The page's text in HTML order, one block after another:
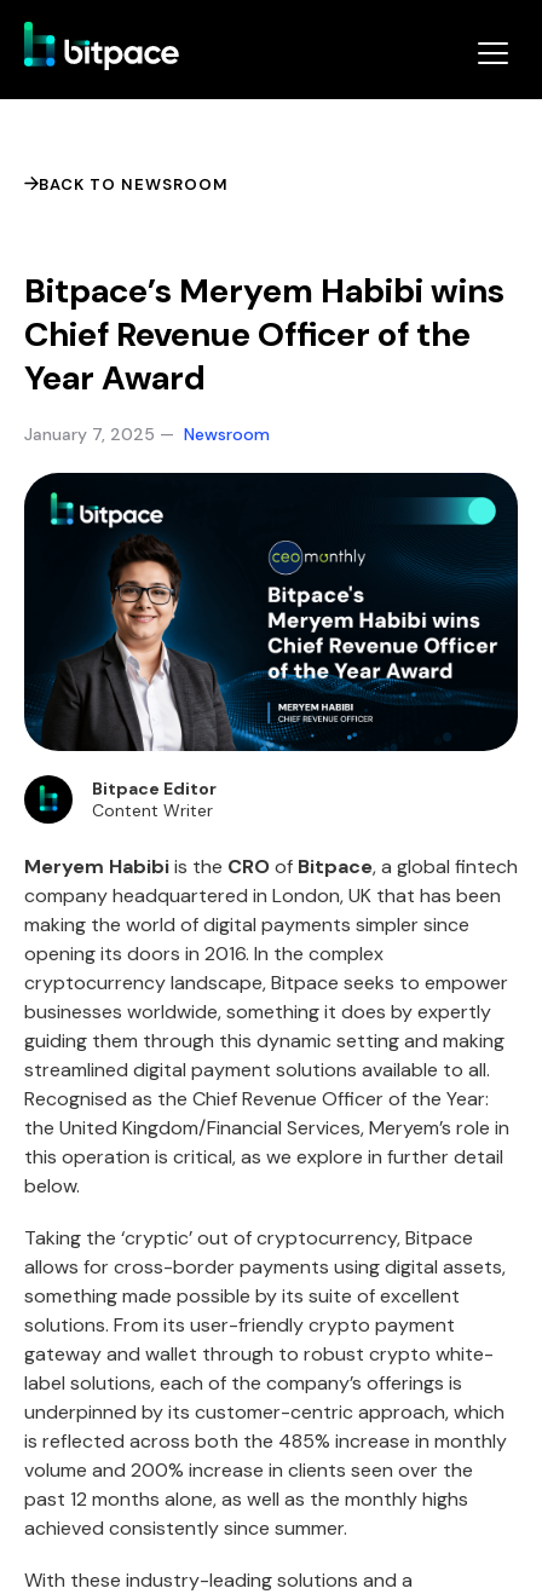
BACK TO NEWSROOM
Bitpace’s Meryem Habibi wins
Chief Revenue Officer of the
Year Award
January 7, 2025 — Newsroom
Bitpace Editor
Content Writer
Meryem Habibiis the CROof Bitpace, a global fintech
company headquartered in London, UK that has been
making the world of digital payments simpler since
opening its doors in 2016. In the complex
cryptocurrency landscape, Bitpace seeks to empower
businesses worldwide, something it does by expertly
guiding them through this dynamic setting and making
streamlined digital payment solutions available to all.
Recognised as the Chief Revenue Officer of the Year:
the United Kingdom/Financial Services, Meryem’s role in
this operation is critical, as we explore in further detail
below.
Taking the ‘cryptic’ out of cryptocurrency, Bitpace
allows for cross-border payments using digital assets,
something made possible by its suite of excellent
solutions. From its user-friendly crypto payment
gateway and wallet through to robust crypto white-
label solutions, each of the company’s offerings is
underpinned by its customer-centric approach, which
is reflected across both the 485% increase in monthly
volume and 200% increase in clients seen over the
past 12 months alone, as well as the monthly highs
achieved consistently since summer.
With these industry-leading solutions and a